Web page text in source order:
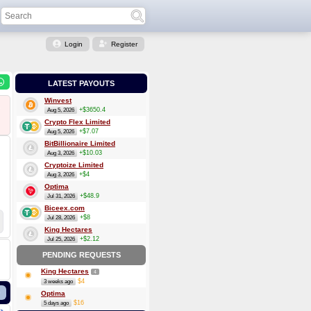
Login Register
LATEST PAYOUTS
Winvest
Aug 5, 2026 +$3650.4
Crypto Flex Limited
Aug 5, 2026 +$7.07
BitBillionaire Limited
Aug 3, 2026 +$10.03
Cryptoize Limited
Aug 3, 2026 +$4
Optima
Jul 31, 2026 +$48.9
Biceex.com
Jul 28, 2026 +$8
King Hectares
Jul 25, 2026 +$2.12
PENDING REQUESTS
King Hectares 4
3 weeks ago $4
Optima
5 days ago $16